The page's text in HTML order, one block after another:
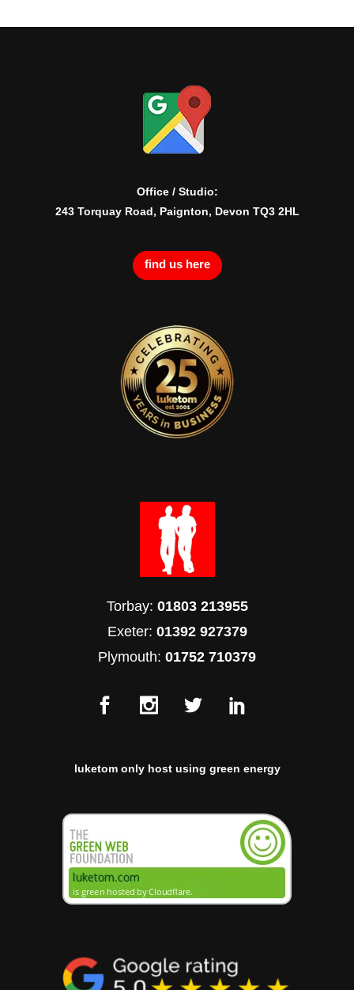
Office / Studio:
243 Torquay Road, Paignton, Devon TQ3 2HL
find us here
Torbay: 01803 213955
Exeter: 01392 927379
Plymouth: 01752 710379
luketom only host using green energy